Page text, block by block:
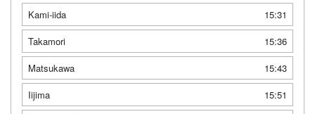
Kami-iida
15:31
Takamori
15:36
Matsukawa
15:43
Iijima
15:51